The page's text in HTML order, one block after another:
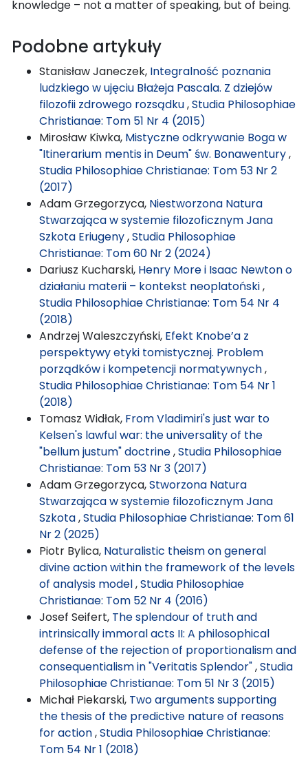
knowledge – not a matter of speaking, but of being.
Podobne artykuły
Stanisław Janeczek, Integralność poznania
ludzkiego w ujęciu Błażeja Pascala. Z dziejów
filozofii zdrowego rozsądku,Studia Philosophiae
Christianae: Tom 51 Nr 4 (2015)
Mirosław Kiwka, Mistyczne odkrywanie Boga w
"Itinerarium mentis in Deum" św. Bonawentury,
Studia Philosophiae Christianae: Tom 53 Nr 2
(2017)
Adam Grzegorzyca, Niestworzona Natura
Stwarzająca w systemie filozoficznym Jana
Szkota Eriugeny,Studia Philosophiae
Christianae: Tom 60 Nr 2 (2024)
Dariusz Kucharski, Henry More i Isaac Newton o
działaniu materii – kontekst neoplatoński,
Studia Philosophiae Christianae: Tom 54 Nr 4
(2018)
Andrzej Waleszczyński, Efekt Knobe’a z
perspektywy etyki tomistycznej. Problem
porządków i kompetencji normatywnych,
Studia Philosophiae Christianae: Tom 54 Nr 1
(2018)
Tomasz Widłak, From Vladimiri's just war to
Kelsen's lawful war: the universality of the
"bellum justum" doctrine,Studia Philosophiae
Christianae: Tom 53 Nr 3 (2017)
Adam Grzegorzyca,Stworzona Natura
Stwarzająca w systemie filozoficznym Jana
Szkota,Studia Philosophiae Christianae: Tom 61
Nr 2 (2025)
Piotr Bylica, Naturalistic theism on general
divine action within the framework of the levels
of analysis model,Studia Philosophiae
Christianae: Tom 52 Nr 4 (2016)
Josef Seifert, The splendour of truth and
intrinsically immoral acts II: A philosophical
defense of the rejection of proportionalism and
consequentialism in "Veritatis Splendor",Studia
Philosophiae Christianae: Tom 51 Nr 3 (2015)
Michał Piekarski, Two arguments supporting
the thesis of the predictive nature of reasons
for action,Studia Philosophiae Christianae:
Tom 54 Nr 1 (2018)